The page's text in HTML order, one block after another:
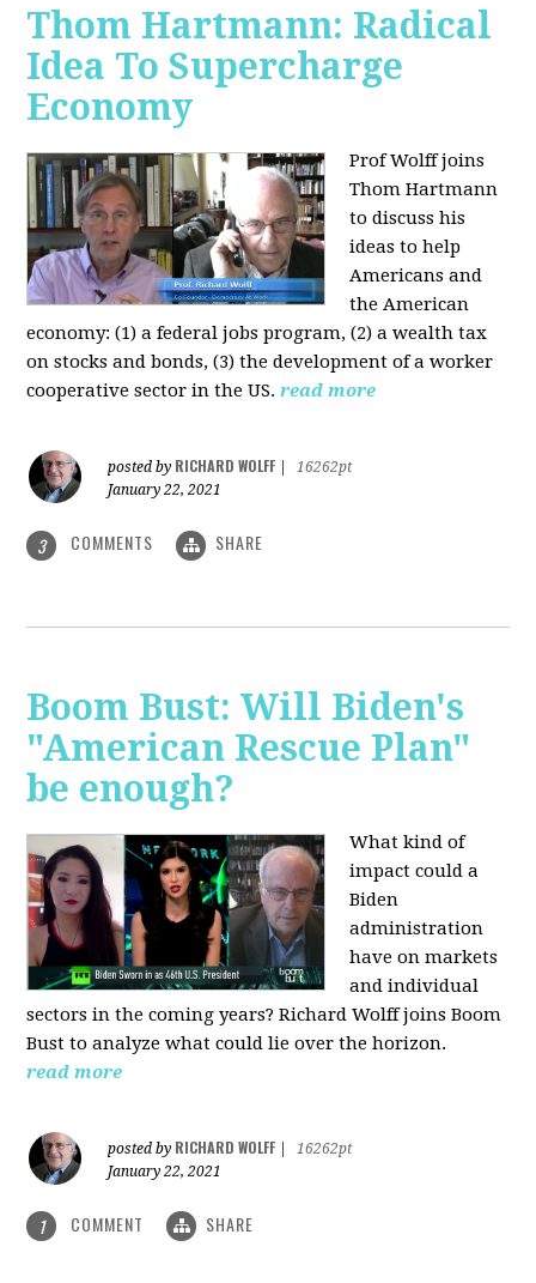
Thom Hartmann: Radical
Idea To Supercharge
Economy
Prof Wolff joins
Thom Hartmann
to discuss his
ideas to help
Americans and
the American
economy: (1) a federal jobs program, (2) a wealth tax
on stocks and bonds, (3) the development of a worker
cooperative sector in the US. read more
posted by RICHARD WOLFF
16262pt
January 22, 2021
3 COMMENTS SHARE
Boom Bust: Will Biden's
"American Rescue Plan"
be enough?
What kind of
impact could a
Biden
administration
have on markets
and individual
sectors in the coming years? Richard Wolff joins Boom
Bust to analyze what could lie over the horizon.
read more
posted by RICHARD WOLFF
16262pt
January 22, 2021
1 COMMENT SHARE